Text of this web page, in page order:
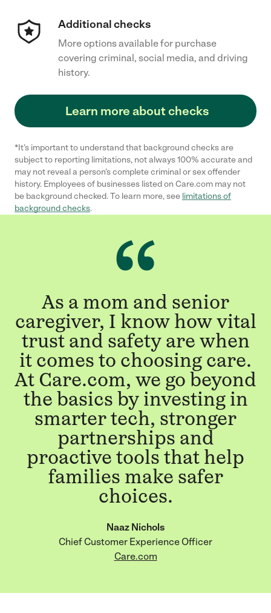
Additional checks
More options available for purchase
covering criminal, social media, and driving
history.
Learn more about checks
*It’s important to understand that background checks are
subject to reporting limitations, not always 100% accurate and
may not reveal a person’s complete criminal or sex offender
history. Employees of businesses listed on Care.com may not
be background checked. To learn more, see limitations of
background checks.
As a mom and senior
caregiver, I know how vital
trust and safety are when
it comes to choosing care.
At Care.com, we go beyond
the basics by investing in
smarter tech, stronger
partnerships and
proactive tools that help
families make safer
choices.
Naaz Nichols
Chief Customer Experience Officer
Care.com